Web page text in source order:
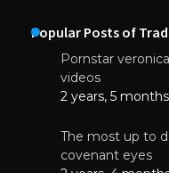
Popular Posts of
Pornstar
videos
2 years, 5
The most up to
covenant eyes